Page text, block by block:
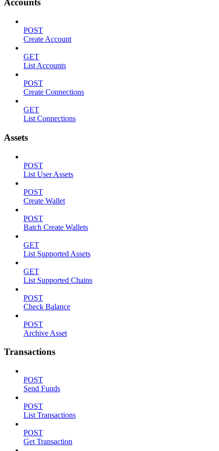
Accounts
POST
Create Account
GET
List Accounts
POST
Create Connections
GET
List Connections
Assets
POST
List User Assets
POST
Create Wallet
POST
Batch Create Wallets
GET
List Supported Assets
GET
List Supported Chains
POST
Check Balance
POST
Archive Asset
Transactions
POST
Send Funds
POST
List Transactions
POST
Get Transaction